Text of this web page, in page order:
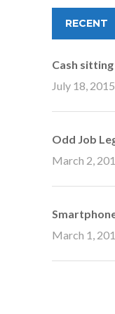
RECENT
Cash
July 18, 2015
Odd Job
March 2,
March 1,